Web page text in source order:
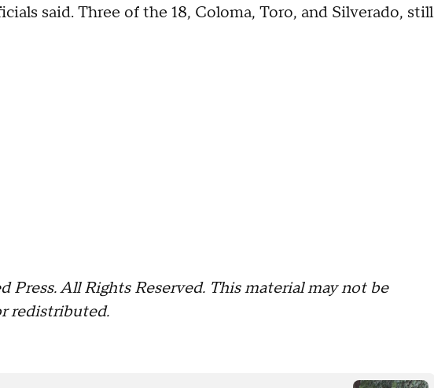
said. Three of the 18, Coloma, Toro, and Silverado, still
All Rights Reserved. This material may not be
redistributed.